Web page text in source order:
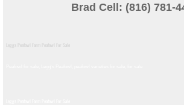
Brad Cell: (816) 781-
Leggs Peafowl Farm Peafowl For Sale